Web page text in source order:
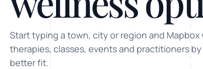
and postnatal
support
for overwhelm and
POPULAR THIS
Stress & anxiety
Start typing a town, city or region and
therapies, classes, events and practitioners
better fit.